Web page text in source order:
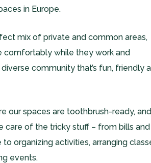
in Europe.
mix of private and common areas,
comfortably while they work and
community that’s fun, friendly
our spaces are toothbrush-ready, and
care of the tricky stuff – from bills and
organizing activities, arranging
events.